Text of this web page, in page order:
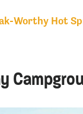
Worthy Hot